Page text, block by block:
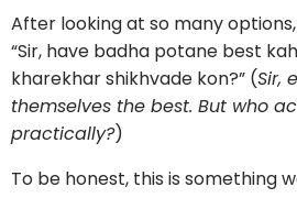
After looking at so many
“Sir, have badha potane best
kharekhar shikhvade kon?” (Sir,
themselves the best. But who
practically?)
To be honest, this is something